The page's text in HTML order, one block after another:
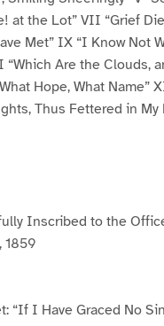
at the Lot” VII “Grief
Met” IX “I Know Not
“Which Are the Clouds,
Hope, What Name”
Thus Fettered in My
Inscribed to the
1859
“If I Have Graced No